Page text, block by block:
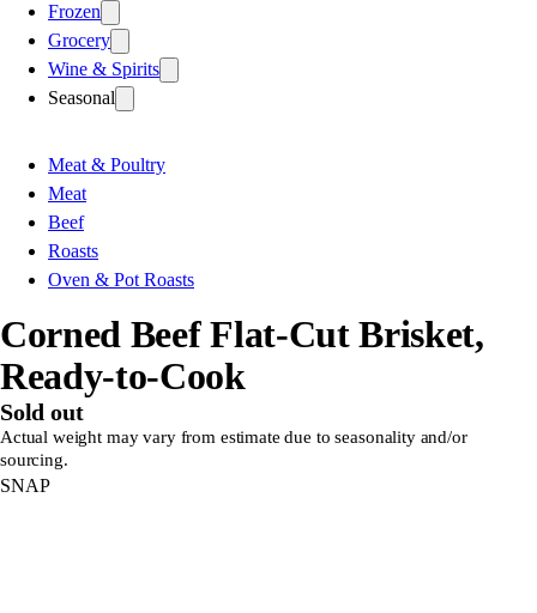
Frozen
Grocery
Wine & Spirits
Seasonal
Meat & Poultry
Meat
Beef
Roasts
Oven & Pot Roasts
Corned Beef Flat-Cut Brisket,
Ready-to-Cook
Sold out
Actual weight may vary from estimate due to seasonality and/or
sourcing.
SNAP